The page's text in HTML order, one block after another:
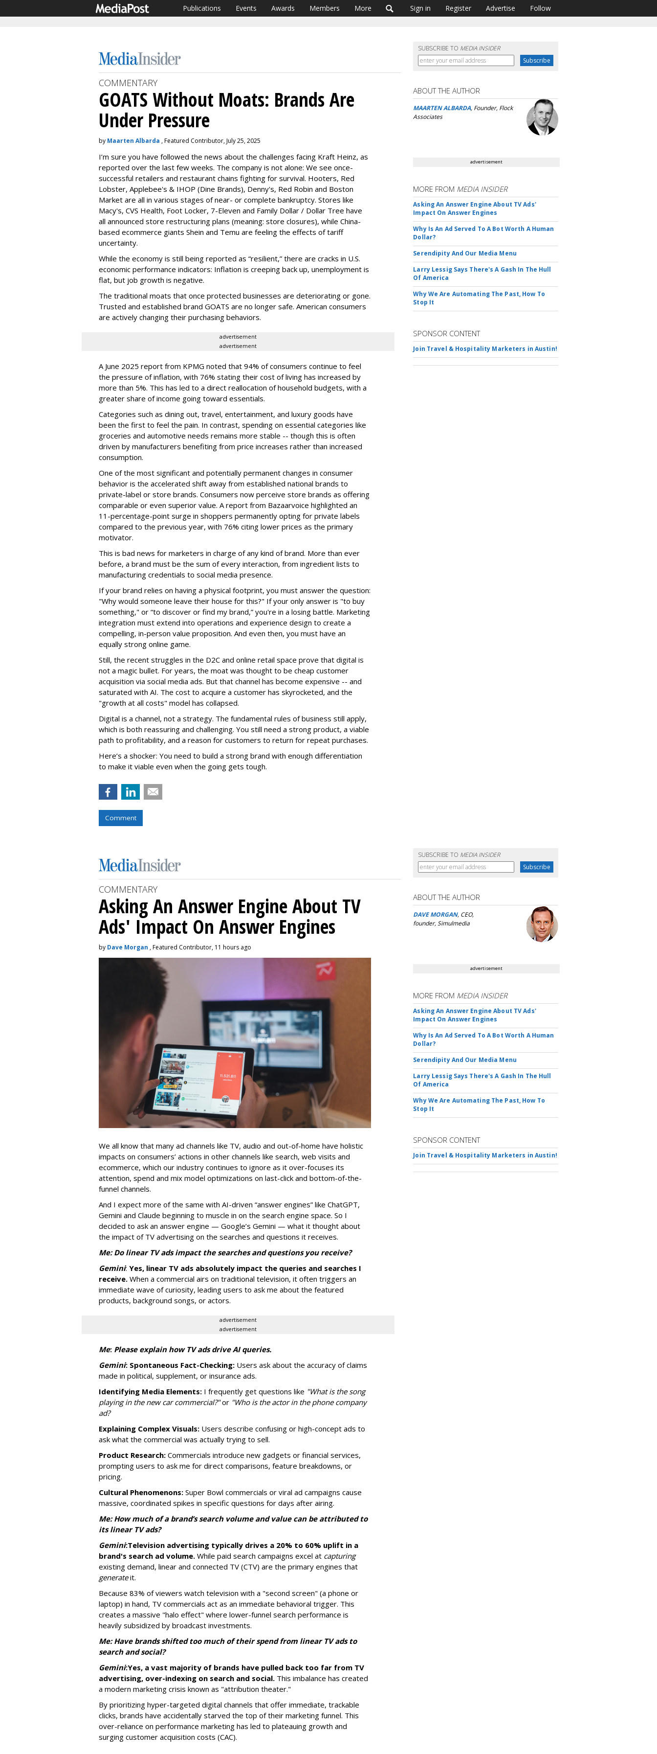
Publications Events Awards Members More Sign in Register Advertise Follow
SUBSCRIBE TO MEDIA INSIDER
COMMENTARY
GOATS Without Moats: Brands Are
Under Pressure
by Maarten Albarda , Featured Contributor, July 25, 2025
I’m sure you have followed the news about the challenges facing Kraft Heinz, as
reported over the last few weeks. The company is not alone: We see once-
successful retailers and restaurant chains fighting for survival. Hooters, Red
Lobster, Applebee's & IHOP (Dine Brands), Denny's, Red Robin and Boston
Market are all in various stages of near- or complete bankruptcy. Stores like
Macy's, CVS Health, Foot Locker, 7-Eleven and Family Dollar / Dollar Tree have
all announced store restructuring plans (meaning: store closures), while China-
based ecommerce giants Shein and Temu are feeling the effects of tariff
uncertainty.
While the economy is still being reported as “resilient,” there are cracks in U.S.
economic performance indicators: Inflation is creeping back up, unemployment is
flat, but job growth is negative.
The traditional moats that once protected businesses are deteriorating or gone.
Trusted and established brand GOATS are no longer safe. American consumers
are actively changing their purchasing behaviors.
advertisement
advertisement
A June 2025 report from KPMG noted that 94% of consumers continue to feel
the pressure of inflation, with 76% stating their cost of living has increased by
more than 5%. This has led to a direct reallocation of household budgets, with a
greater share of income going toward essentials.
Categories such as dining out, travel, entertainment, and luxury goods have
been the first to feel the pain. In contrast, spending on essential categories like
groceries and automotive needs remains more stable -- though this is often
driven by manufacturers benefiting from price increases rather than increased
consumption.
One of the most significant and potentially permanent changes in consumer
behavior is the accelerated shift away from established national brands to
private-label or store brands. Consumers now perceive store brands as offering
comparable or even superior value. A report from Bazaarvoice highlighted an
11-percentage-point surge in shoppers permanently opting for private labels
compared to the previous year, with 76% citing lower prices as the primary
motivator.
This is bad news for marketers in charge of any kind of brand. More than ever
before, a brand must be the sum of every interaction, from ingredient lists to
manufacturing credentials to social media presence.
If your brand relies on having a physical footprint, you must answer the question:
"Why would someone leave their house for this?" If your only answer is "to buy
something," or “to discover or find my brand,” you're in a losing battle. Marketing
integration must extend into operations and experience design to create a
compelling, in-person value proposition. And even then, you must have an
equally strong online game.
Still, the recent struggles in the D2C and online retail space prove that digital is
not a magic bullet. For years, the moat was thought to be cheap customer
acquisition via social media ads. But that channel has become expensive -- and
saturated with AI. The cost to acquire a customer has skyrocketed, and the
"growth at all costs" model has collapsed.
Digital is a channel, not a strategy. The fundamental rules of business still apply,
which is both reassuring and challenging. You still need a strong product, a viable
path to profitability, and a reason for customers to return for repeat purchases.
Here’s a shocker: You need to build a strong brand with enough differentiation
to make it viable even when the going gets tough.
Comment
ABOUT THE AUTHOR
MAARTEN ALBARDA, Founder, Flock
Associates
advertisement
MORE FROM MEDIA INSIDER
Asking An Answer Engine About TV Ads'
Impact On Answer Engines
Why Is An Ad Served To A Bot Worth A Human
Dollar?
Serendipity And Our Media Menu
Larry Lessig Says There's A Gash In The Hull
Of America
Why We Are Automating The Past, How To
Stop It
SPONSOR CONTENT
Join Travel & Hospitality Marketers in Austin!
SUBSCRIBE TO MEDIA INSIDER
COMMENTARY
Asking An Answer Engine About TV
Ads' Impact On Answer Engines
by Dave Morgan , Featured Contributor, 11 hours ago
We all know that many ad channels like TV, audio and out-of-home have holistic
impacts on consumers’ actions in other channels like search, web visits and
ecommerce, which our industry continues to ignore as it over-focuses its
attention, spend and mix model optimizations on last-click and bottom-of-the-
funnel channels.
And I expect more of the same with AI-driven “answer engines” like ChatGPT,
Gemini and Claude beginning to muscle in on the search engine space. So I
decided to ask an answer engine — Google’s Gemini — what it thought about
the impact of TV advertising on the searches and questions it receives.
Me: Do linear TV ads impact the searches and questions you receive?
Gemini: Yes, linear TV ads absolutely impact the queries and searches I
receive. When a commercial airs on traditional television, it often triggers an
immediate wave of curiosity, leading users to ask me about the featured
products, background songs, or actors.
advertisement
advertisement
Me: Please explain how TV ads drive AI queries.
Gemini: Spontaneous Fact-Checking: Users ask about the accuracy of claims
made in political, supplement, or insurance ads.
Identifying Media Elements: I frequently get questions like "What is the song
playing in the new car commercial?"or "Who is the actor in the phone company
ad?
Explaining Complex Visuals: Users describe confusing or high-concept ads to
ask what the commercial was actually trying to sell.
Product Research: Commercials introduce new gadgets or financial services,
prompting users to ask me for direct comparisons, feature breakdowns, or
pricing.
Cultural Phenomenons: Super Bowl commercials or viral ad campaigns cause
massive, coordinated spikes in specific questions for days after airing.
Me: How much of a brand’s search volume and value can be attributed to
its linear TV ads?
Gemini:Television advertising typically drives a 20% to 60% uplift in a
brand's search ad volume. While paid search campaigns excel at capturing
existing demand, linear and connected TV (CTV) are the primary engines that
generateit.
Because 83% of viewers watch television with a "second screen" (a phone or
laptop) in hand, TV commercials act as an immediate behavioral trigger. This
creates a massive "halo effect" where lower-funnel search performance is
heavily subsidized by broadcast investments.
Me: Have brands shifted too much of their spend from linear TV ads to
search and social?
Gemini:Yes, a vast majority of brands have pulled back too far from TV
advertising, over-indexing on search and social. This imbalance has created
a modern marketing crisis known as "attribution theater."
By prioritizing hyper-targeted digital channels that offer immediate, trackable
clicks, brands have accidentally starved the top of their marketing funnel. This
over-reliance on performance marketing has led to plateauing growth and
surging customer acquisition costs (CAC).
ABOUT THE AUTHOR
DAVE MORGAN, CEO,
founder, Simulmedia
advertisement
MORE FROM MEDIA INSIDER
Asking An Answer Engine About TV Ads'
Impact On Answer Engines
Why Is An Ad Served To A Bot Worth A Human
Dollar?
Serendipity And Our Media Menu
Larry Lessig Says There's A Gash In The Hull
Of America
Why We Are Automating The Past, How To
Stop It
SPONSOR CONTENT
Join Travel & Hospitality Marketers in Austin!